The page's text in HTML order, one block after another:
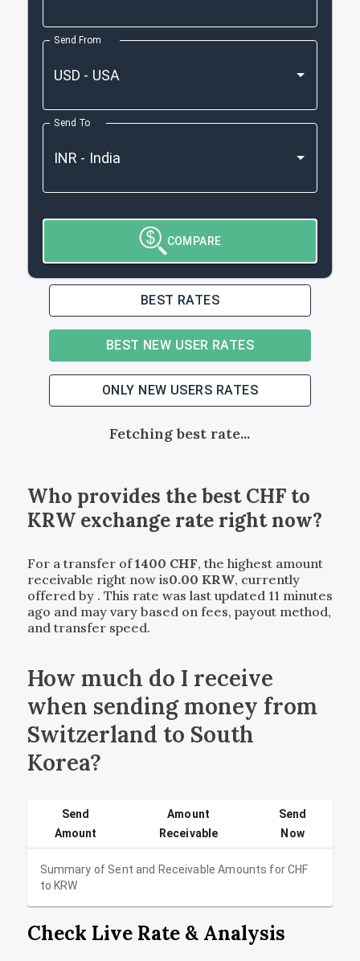
Send From
Send To
COMPARE
BEST RATES
BEST NEW USER RATES
ONLY NEW USERS RATES
Fetching best rate...
Who provides the bestCHFto
KRWexchange rate right now?
For a transfer of1400 CHF, the highest amount
receivable right now is0.00 KRW, currently
offered by . This rate was last updated 11 minutes
ago and may vary based on fees, payout method,
and transfer speed.
How much do I receive
when sending money from
Switzerland to South
Korea?
Summary of Sent and Receivable Amounts forCHF
toKRW
Send
Amount
Amount
Receivable
Send
Now
Check Live Rate & Analysis